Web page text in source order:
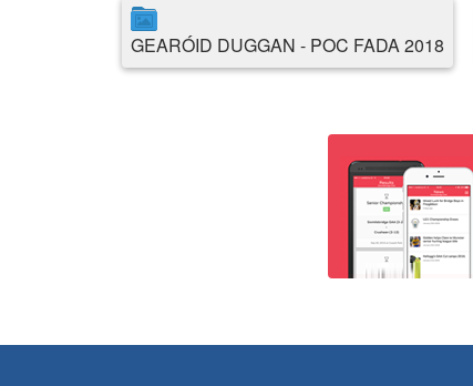
GEARÓID DUGGAN - POC FADA 2018